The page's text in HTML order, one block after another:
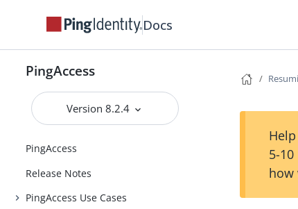
Docs
PingAccess
Version 8.2.4
PingAccess
Release Notes
PingAccess Use Cases
5-
how